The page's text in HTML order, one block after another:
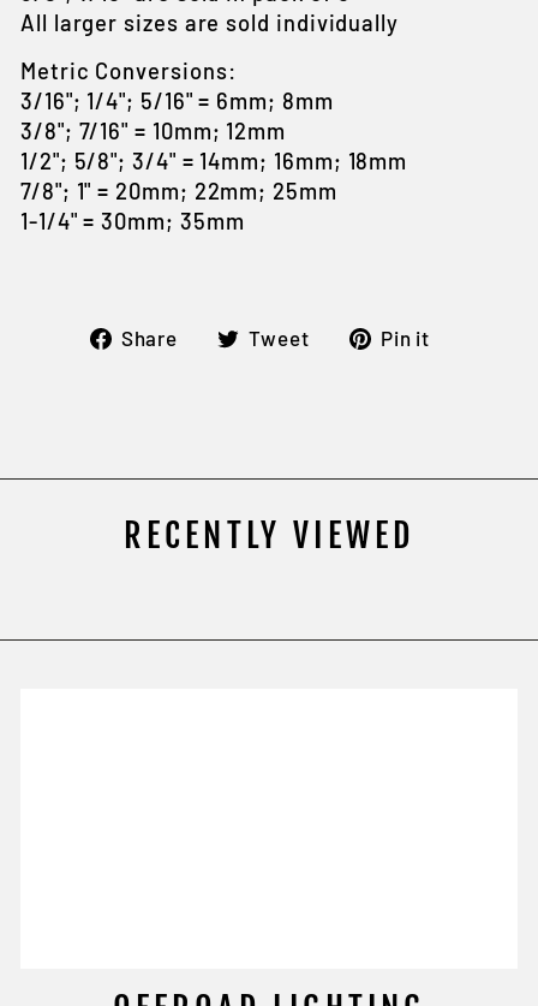
All larger sizes are sold individually
Metric Conversions:
3/16"; 1/4"; 5/16" = 6mm; 8mm
3/8"; 7/16" = 10mm; 12mm
1/2"; 5/8"; 3/4" = 14mm; 16mm; 18mm
7/8"; 1" = 20mm; 22mm; 25mm
1-1/4" = 30mm; 35mm
Share
ShareTweet
TweetPin it
RECENTLY VIEWED